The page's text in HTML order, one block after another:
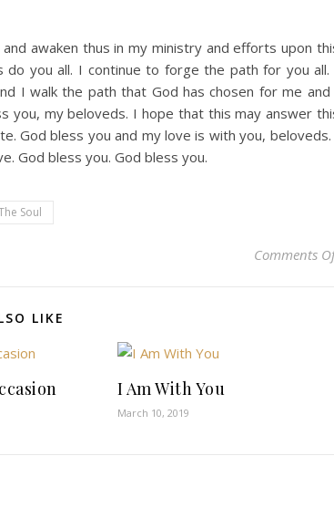
awaken thus in my ministry and efforts upon
you all. I continue to forge the path for you all.
I walk the path that God has chosen for me and
you, my beloveds. I hope that this may answer
God bless you and my love is with you, beloveds.
God bless you. God bless you.
Soul
Comments
LIKE
I Am With You
March 10, 2019